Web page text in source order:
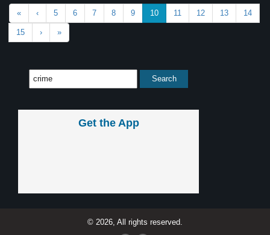
« ‹ 5 6 7 8 9 10 11 12 13 14
15 › »
Get the App
© 2026, All rights reserved.